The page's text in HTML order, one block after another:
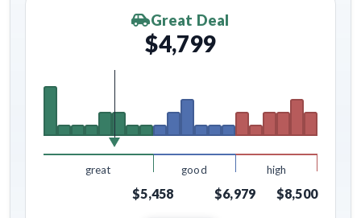
Great Deal
$4,799
great good high
$5,458 $6,979 $8,500